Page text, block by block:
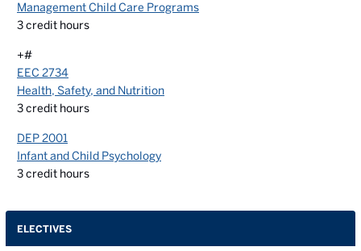
Management Child Care Programs
3credit hours
+#
EEC 2734
Health, Safety, and Nutrition
3credit hours
DEP 2001
Infant and Child Psychology
3credit hours
ELECTIVES